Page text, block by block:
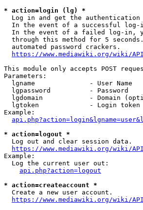
* action=login (lg) *
Log in and get the authentication
In the event of a successful
In the event of a failed log-in,
through this method for 5
  automated password crackers.
https://www.mediawiki.org/wiki/
This module only accepts POST
Parameters:
  lgname              - User Name
  lgpassword          - Password
lgdomain            - Domain
lgtoken             - Login
Example:
* action=logout *
  Log out and clear session data.
https://www.mediawiki.org/wiki/
Example:
  Log the current user out:
api.php?action=logout
* action=createaccount *
  Create a new user account.
https://www.mediawiki.org/wiki/